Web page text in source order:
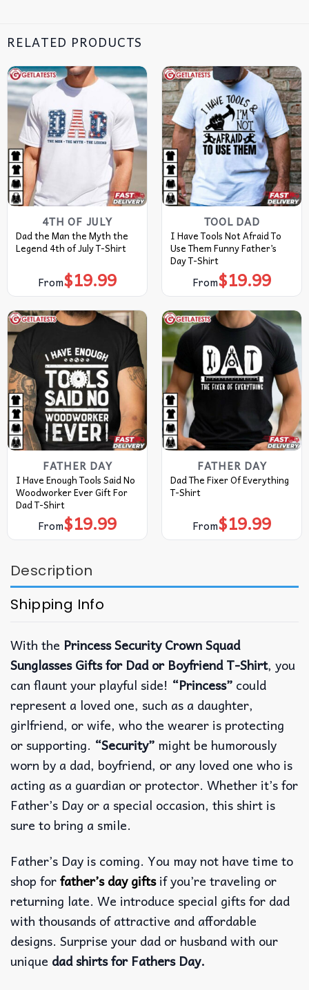
RELATED PRODUCTS
4TH OF JULY
Dad the Man the Myth the
Legend 4th of July T-Shirt
From$19.99
TOOL DAD
I Have Tools Not Afraid To
Use Them Funny Father’s
Day T-Shirt
From$19.99
FATHER DAY
I Have Enough Tools Said No
Woodworker Ever Gift For
Dad T-Shirt
From$19.99
FATHER DAY
Dad The Fixer Of Everything
T-Shirt
From$19.99
Description
Shipping Info
With the Princess Security Crown Squad
Sunglasses Gifts for Dad or Boyfriend T-Shirt, you
can flaunt your playful side! “Princess” could
represent a loved one, such as a daughter,
girlfriend, or wife, who the wearer is protecting
or supporting. “Security” might be humorously
worn by a dad, boyfriend, or any loved one who is
acting as a guardian or protector. Whether it’s for
Father’s Day or a special occasion, this shirt is
sure to bring a smile.
Father’s Day is coming. You may not have time to
shop forfather’s day giftsif you’re traveling or
returning late. We introduce special gifts for dad
with thousands of attractive and affordable
designs. Surprise your dad or husband with our
unique dad shirts for Fathers Day.